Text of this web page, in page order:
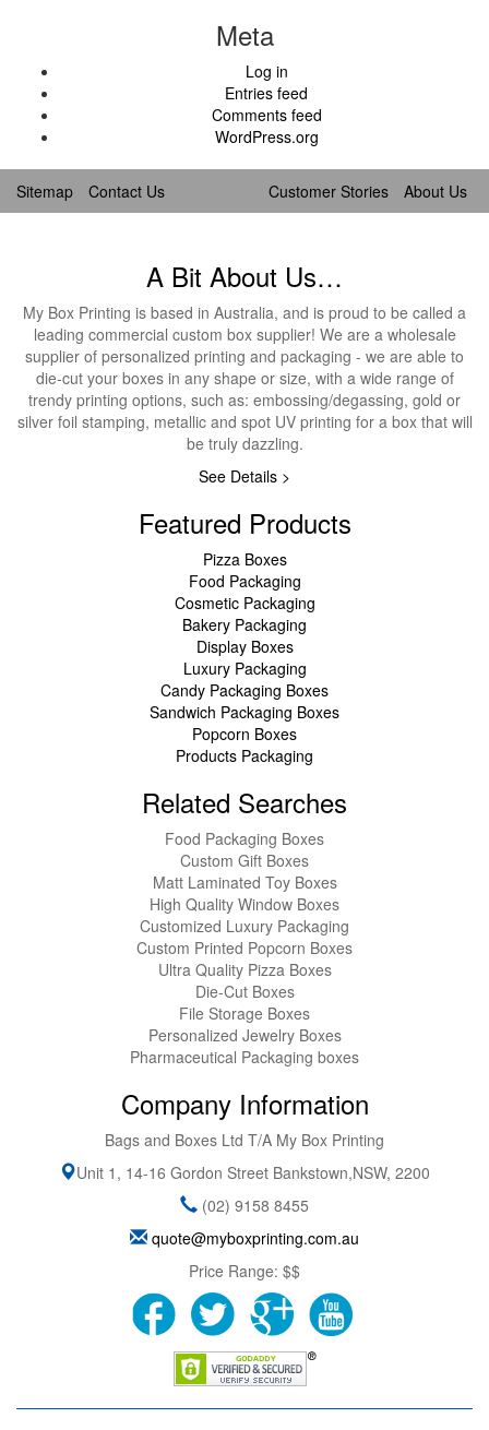
Meta
Log in
Entries feed
Comments feed
WordPress.org
Sitemap Contact Us Customer Stories About Us
A Bit About Us…
My Box Printing is based in Australia, and is proud to be called a
leading commercial custom box supplier! We are a wholesale
supplier of personalized printing and packaging - we are able to
die-cut your boxes in any shape or size, with a wide range of
trendy printing options, such as: embossing/degassing, gold or
silver foil stamping, metallic and spot UV printing for a box that will
be truly dazzling.
See Details >
Featured Products
Pizza Boxes
Food Packaging
Cosmetic Packaging
Bakery Packaging
Display Boxes
Luxury Packaging
Candy Packaging Boxes
Sandwich Packaging Boxes
Popcorn Boxes
Products Packaging
Related Searches
Food Packaging Boxes
Custom Gift Boxes
Matt Laminated Toy Boxes
High Quality Window Boxes
Customized Luxury Packaging
Custom Printed Popcorn Boxes
Ultra Quality Pizza Boxes
Die-Cut Boxes
File Storage Boxes
Personalized Jewelry Boxes
Pharmaceutical Packaging boxes
Company Information
Bags and Boxes Ltd T/A My Box Printing
Unit 1, 14-16 Gordon Street Bankstown,NSW, 2200
(02) 9158 8455
quote@myboxprinting.com.au
Price Range: $$